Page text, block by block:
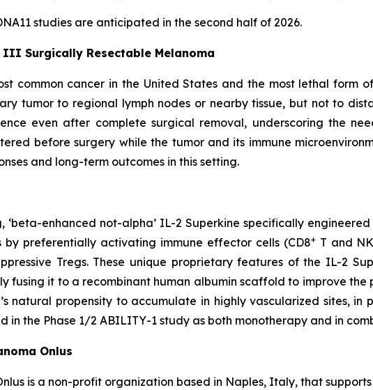
studies are anticipated in the second half of 2026.
Surgically Resectable Melanoma
common cancer in the United States and the most lethal form
tumor to regional lymph nodes or nearby tissue, but not to
even after complete surgical removal, underscoring the
before surgery while the tumor and its immune
and long-term outcomes in this setting.
‘beta-enhanced not-alpha’ IL-2 Superkine specifically
preferentially activating immune effector cells (CD8+T and NK
Tregs. These unique proprietary features of the IL-2
fusing it to a recombinant human albumin scaffold to improve
natural propensity to accumulate in highly vascularized sites,
in the Phase 1/2 ABILITY-1 study as both monotherapy and in
Onlus
is a non-profit organization based in Naples, Italy, that